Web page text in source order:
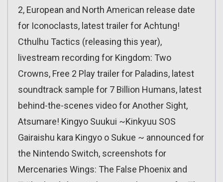
2, European and North American release date
for Iconoclasts, latest trailer for Achtung!
Cthulhu Tactics (releasing this year),
livestream recording for Kingdom: Two
Crowns, Free 2 Play trailer for Paladins, latest
soundtrack sample for 7 Billion Humans, latest
behind-the-scenes video for Another Sight,
Atsumare! Kingyo Suukui ~Kinkyuu SOS
Gairaishu kara Kingyo o Sukue ~ announced for
the Nintendo Switch, screenshots for
Mercenaries Wings: The False Phoenix and